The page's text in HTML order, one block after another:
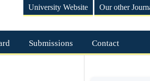
Submissions Contact
University Website Our other